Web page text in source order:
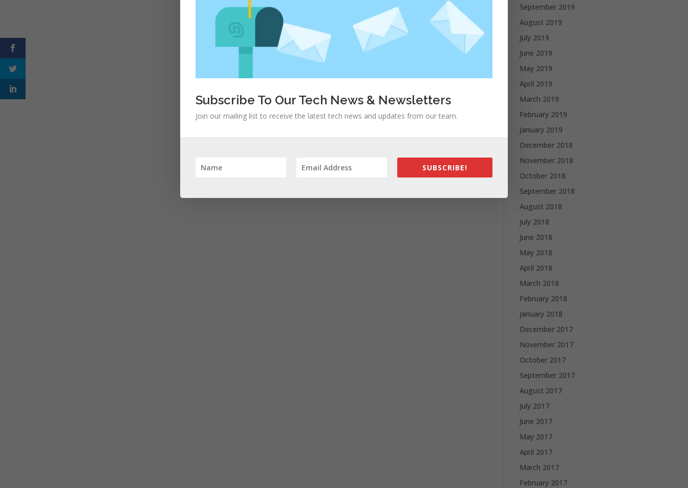
September 2019
August 2019
July 2019
June 2019
May 2019
April 2019
March 2019
February 2019
January 2019
December 2018
November 2018
October 2018
September 2018
August 2018
July 2018
June 2018
May 2018
April 2018
March 2018
February 2018
January 2018
December 2017
November 2017
October 2017
September 2017
August 2017
July 2017
June 2017
May 2017
April 2017
March 2017
February 2017
Subscribe To Our Tech News & Newsletters
Join our mailing list to receive the latest tech news and updates from our team.
SUBSCRIBE!